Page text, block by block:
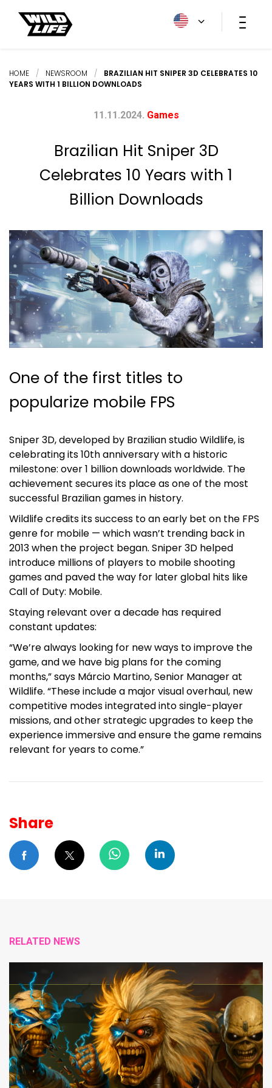
HOME / NEWSROOM /
BRAZILIAN HIT SNIPER 3D CELEBRATES 10
YEARS WITH 1 BILLION DOWNLOADS
11.11.2024. Games
Brazilian Hit Sniper 3D
Celebrates 10 Years with 1
Billion Downloads
One of the first titles to
popularize mobile FPS
Sniper 3D, developed by Brazilian studio Wildlife, is
celebrating its 10th anniversary with a historic
milestone: over 1 billion downloads worldwide. The
achievement secures its place as one of the most
successful Brazilian games in history.
Wildlife credits its success to an early bet on the FPS
genre for mobile — which wasn’t trending back in
2013 when the project began. Sniper 3D helped
introduce millions of players to mobile shooting
games and paved the way for later global hits like
Call of Duty: Mobile.
Staying relevant over a decade has required
constant updates:
“We’re always looking for new ways to improve the
game, and we have big plans for the coming
months,” says Márcio Martino, Senior Manager at
Wildlife. “These include a major visual overhaul, new
competitive modes integrated into single-player
missions, and other strategic upgrades to keep the
experience immersive and ensure the game remains
relevant for years to come.”
Share
RELATED NEWS